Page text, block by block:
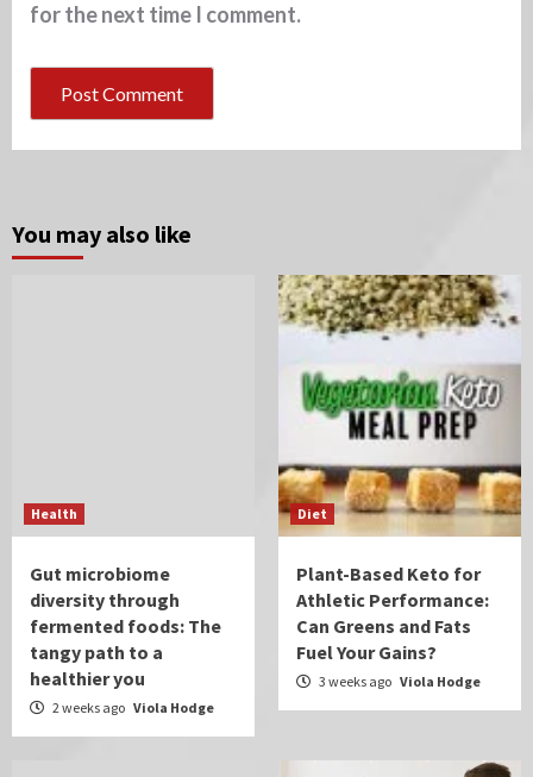
for the next time I comment.
You may also like
Health
Gut microbiome
diversity through
fermented foods: The
tangy path to a
healthier you
2 weeks ago Viola Hodge
Diet
Plant-Based Keto for
Athletic Performance:
Can Greens and Fats
Fuel Your Gains?
3 weeks ago Viola Hodge